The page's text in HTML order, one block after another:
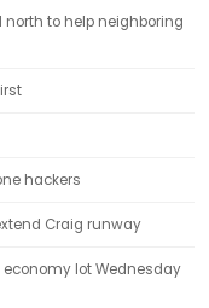
to help neighboring
hackers
Craig runway
lot Wednesday